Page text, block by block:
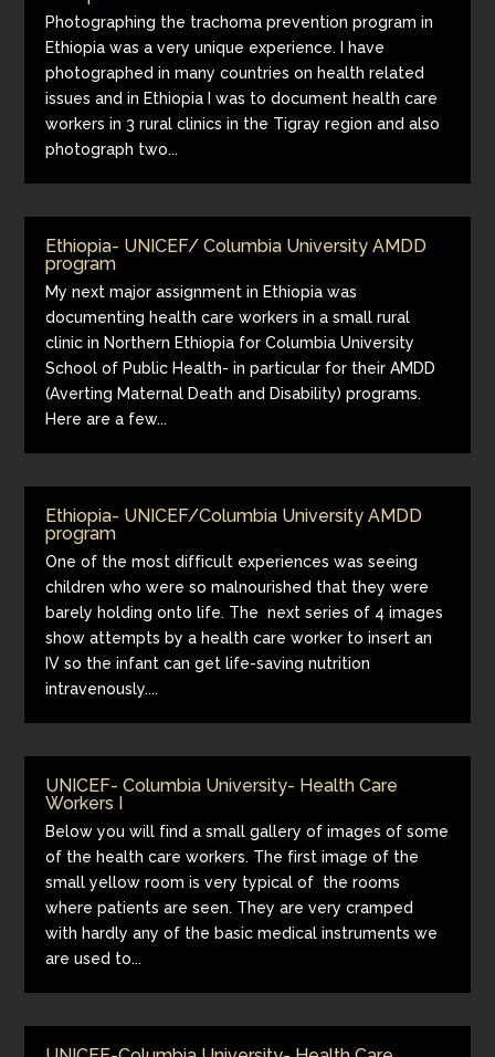
Photographing the trachoma prevention program in
Ethiopia was a very unique experience. I have
photographed in many countries on health related
issues and in Ethiopia I was to document health care
workers in 3 rural clinics in the Tigray region and also
photograph two...
Ethiopia- UNICEF/ Columbia University AMDD
program
My next major assignment in Ethiopia was
documenting health care workers in a small rural
clinic in Northern Ethiopia for Columbia University
School of Public Health- in particular for their AMDD
(Averting Maternal Death and Disability) programs.
Here are a few...
Ethiopia- UNICEF/Columbia University AMDD
program
One of the most difficult experiences was seeing
children who were so malnourished that they were
barely holding onto life. The next series of 4 images
show attempts by a health care worker to insert an
IV so the infant can get life-saving nutrition
intravenously....
UNICEF- Columbia University- Health Care
Workers I
Below you will find a small gallery of images of some
of the health care workers. The first image of the
small yellow room is very typical of the rooms
where patients are seen. They are very cramped
with hardly any of the basic medical instruments we
are used to...